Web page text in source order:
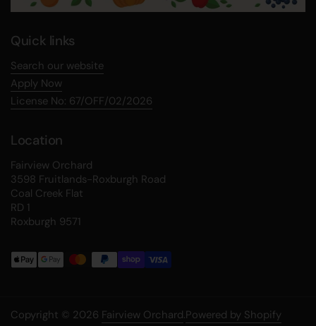
Quick links
Search our website
Apply Now
License No: 67/OFF/02/2026
Location
Fairview Orchard
3598 Fruitlands-Roxburgh Road
Coal Creek Flat
RD 1
Roxburgh 9571
Copyright © 2026 Fairview Orchard.Powered by Shopify